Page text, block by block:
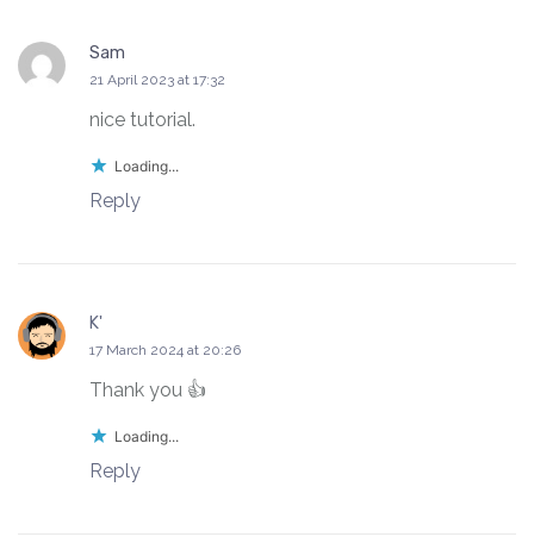
Sam
says:
21 April 2023 at 17:32
nice tutorial.
Loading...
Reply
K'
says:
17 March 2024 at 20:26
Thank you 👍
Loading...
Reply